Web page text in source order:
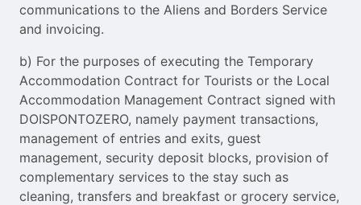
communications to the Aliens and Borders Service
and invoicing.
b) For the purposes of executing the Temporary
Accommodation Contract for Tourists or the Local
Accommodation Management Contract signed with
DOISPONTOZERO, namely payment transactions,
management of entries and exits, guest
management, security deposit blocks, provision of
complementary services to the stay such as
cleaning, transfers and breakfast or grocery service,